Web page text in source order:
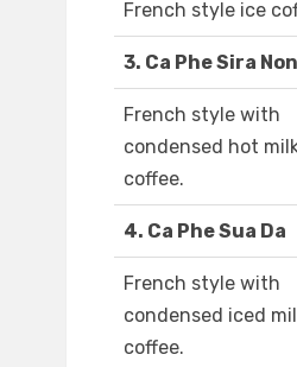
French style ice
3. Ca Phe Sira
French style with
condensed hot
coffee.
4. Ca Phe Sua Da
French style with
condensed iced
coffee.